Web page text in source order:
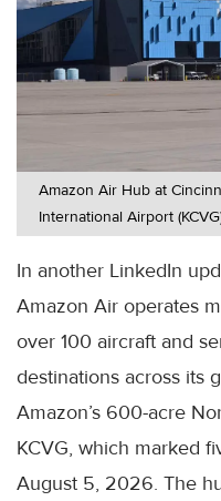
Amazon Air Hub at
International Airport
In another LinkedIn
Amazon Air operates
over 100 aircraft and
destinations across its
Amazon’s 600-acre
KCVG, which marked
August 5, 2026. The